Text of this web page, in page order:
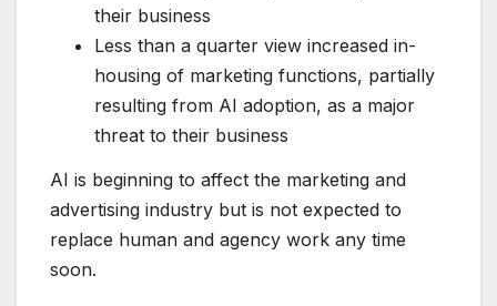
their business
Less than a quarter view increased in-
housing of marketing functions, partially
resulting from AI adoption, as a major
threat to their business
AI is beginning to affect the marketing and
advertising industry but is not expected to
replace human and agency work any time
soon.